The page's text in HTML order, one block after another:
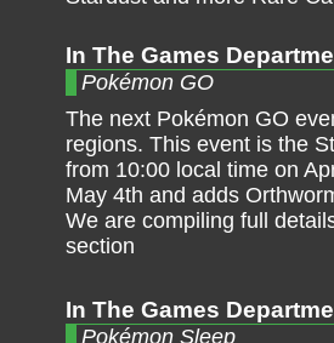
In The Games
Pokémon GO
The next Pokémon GO
regions. This event is the
from 10:00 local time on
May 4th and adds
We are compiling full
section
In The Games
Pokémon Sleep